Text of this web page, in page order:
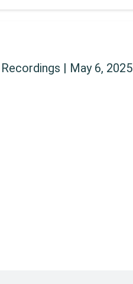
| May 6, 2025